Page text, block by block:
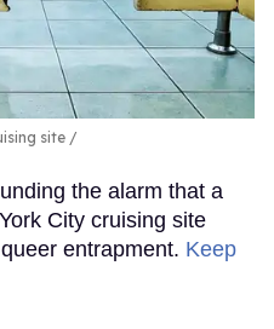
site
the alarm that a
City cruising site
entrapment. Keep